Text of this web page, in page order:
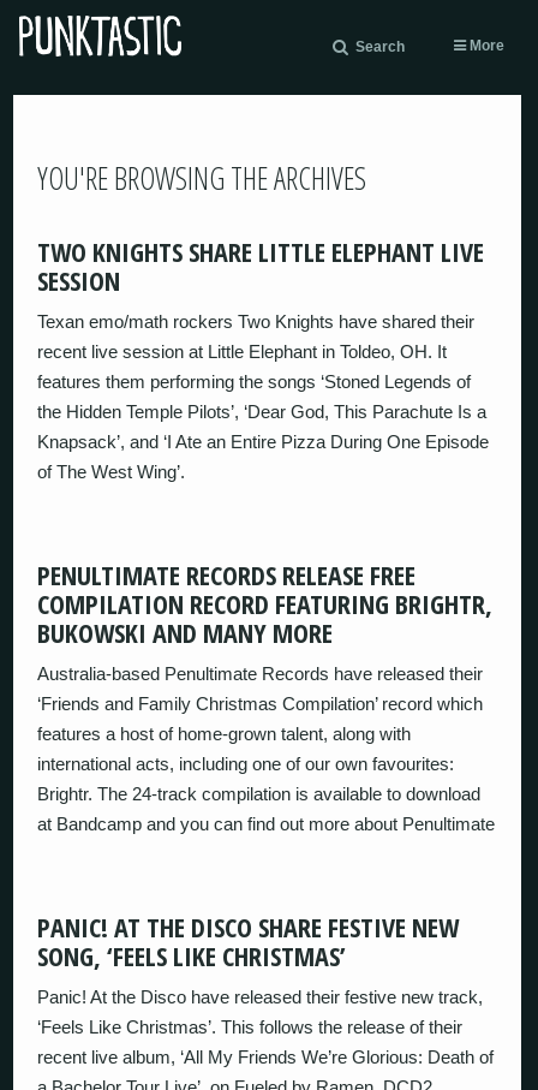
Search More
YOU'RE BROWSING THE ARCHIVES
TWO KNIGHTS SHARE LITTLE ELEPHANT LIVE
SESSION
Texan emo/math rockers Two Knights have shared their
recent live session at Little Elephant in Toldeo, OH. It
features them performing the songs ‘Stoned Legends of
the Hidden Temple Pilots’, ‘Dear God, This Parachute Is a
Knapsack’, and ‘I Ate an Entire Pizza During One Episode
of The West Wing’.
PENULTIMATE RECORDS RELEASE FREE
COMPILATION RECORD FEATURING BRIGHTR,
BUKOWSKI AND MANY MORE
Australia-based Penultimate Records have released their
‘Friends and Family Christmas Compilation’ record which
features a host of home-grown talent, along with
international acts, including one of our own favourites:
Brightr. The 24-track compilation is available to download
at Bandcamp and you can find out more about Penultimate
PANIC! AT THE DISCO SHARE FESTIVE NEW
SONG, ‘FEELS LIKE CHRISTMAS’
Panic! At the Disco have released their festive new track,
‘Feels Like Christmas’. This follows the release of their
recent live album, ‘All My Friends We’re Glorious: Death of